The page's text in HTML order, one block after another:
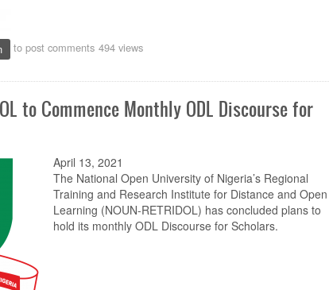
to post comments 494 views
to Commence Monthly ODL Discourse for
April 13, 2021
The National Open University of Nigeria’s Regional
Training and Research Institute for Distance and Open
Learning (NOUN-RETRIDOL) has concluded plans to
hold its monthly ODL Discourse for Scholars.